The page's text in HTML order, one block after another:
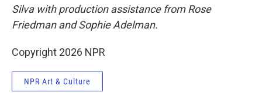
Silva with production assistance from Rose
Friedman and Sophie Adelman.
Copyright 2026 NPR
NPR Art & Culture